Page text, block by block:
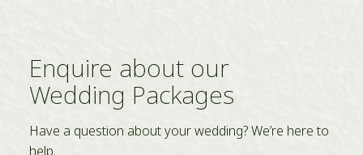
Enquire about our
Wedding Packages
Have a question about your wedding? We’re here to
help.